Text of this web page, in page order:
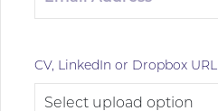
CV, LinkedIn or Dropbox URL